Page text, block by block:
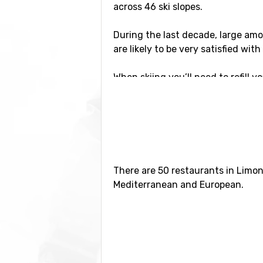
across 46 ski slopes.
During the last decade, large
are likely to be very satisfied
When skiing you’ll need to refill
find them all over the area in
If you decide on going for a ski
driving distance both to Nice and
You will reach these cities in
In case you prefer to remain in
There are 50 restaurants in
Mediterranean and European.